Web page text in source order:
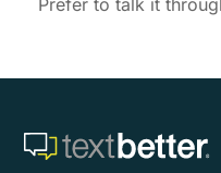
Prefer to talk it